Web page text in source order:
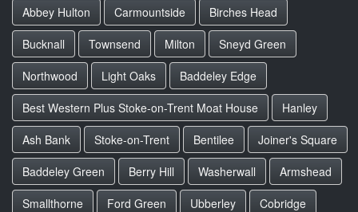
Abbey Hulton Carmountside
Birches Head
Bucknall
Townsend Milton
Sneyd Green
Northwood
Light Oaks
Baddeley Edge
Best Western Plus Stoke-on-Trent Moat House
Hanley
Ash Bank
Stoke-on-Trent Bentilee
Joiner's Square
Baddeley Green
Berry Hill Washerwall
Armshead
Smallthorne
Ford Green Ubberley
Cobridge